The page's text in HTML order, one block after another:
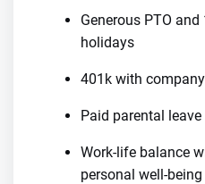
Generous PTO
holidays
401k with
Paid parental leave
Work-life balance
personal well-being